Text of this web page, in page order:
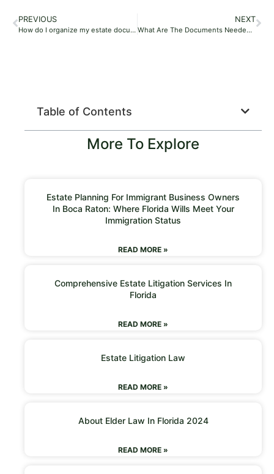
PREVIOUS
How do I organize my estate documents?
NEXT
What Are The Documents Needed For Probate In Florida?
Table of Contents
More To Explore
Estate Planning For Immigrant Business Owners
In Boca Raton: Where Florida Wills Meet Your
Immigration Status
READ MORE »
Comprehensive Estate Litigation Services In
Florida
READ MORE »
Estate Litigation Law
READ MORE »
About Elder Law In Florida 2024
READ MORE »